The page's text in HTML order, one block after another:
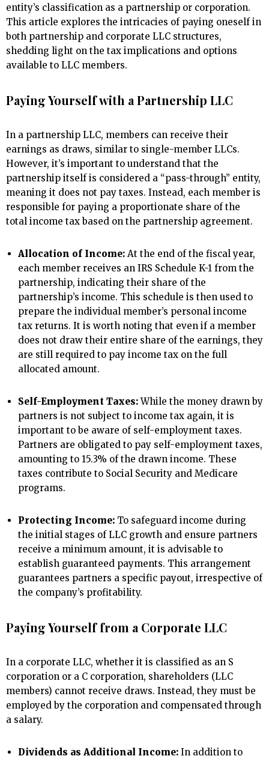
entity’s classification as a partnership or corporation.
This article explores the intricacies of paying oneself in
both partnership and corporate LLC structures,
shedding light on the tax implications and options
available to LLC members.
Paying Yourself with a Partnership LLC
In a partnership LLC, members can receive their
earnings as draws, similar to single-member LLCs.
However, it’s important to understand that the
partnership itself is considered a “pass-through” entity,
meaning it does not pay taxes. Instead, each member is
responsible for paying a proportionate share of the
total income tax based on the partnership agreement.
Allocation of Income: At the end of the fiscal year,
each member receives an IRS Schedule K-1 from the
partnership, indicating their share of the
partnership’s income. This schedule is then used to
prepare the individual member’s personal income
tax returns. It is worth noting that even if a member
does not draw their entire share of the earnings, they
are still required to pay income tax on the full
allocated amount.
Self-Employment Taxes:While the money drawn by
partners is not subject to income tax again, it is
important to be aware of self-employment taxes.
Partners are obligated to pay self-employment taxes,
amounting to 15.3% of the drawn income. These
taxes contribute to Social Security and Medicare
programs.
Protecting Income: To safeguard income during
the initial stages of LLC growth and ensure partners
receive a minimum amount, it is advisable to
establish guaranteed payments. This arrangement
guarantees partners a specific payout, irrespective of
the company’s profitability.
Paying Yourself from a Corporate LLC
In a corporate LLC, whether it is classified as an S
corporation or a C corporation, shareholders (LLC
members) cannot receive draws. Instead, they must be
employed by the corporation and compensated through
a salary.
Dividends as Additional Income: In addition to